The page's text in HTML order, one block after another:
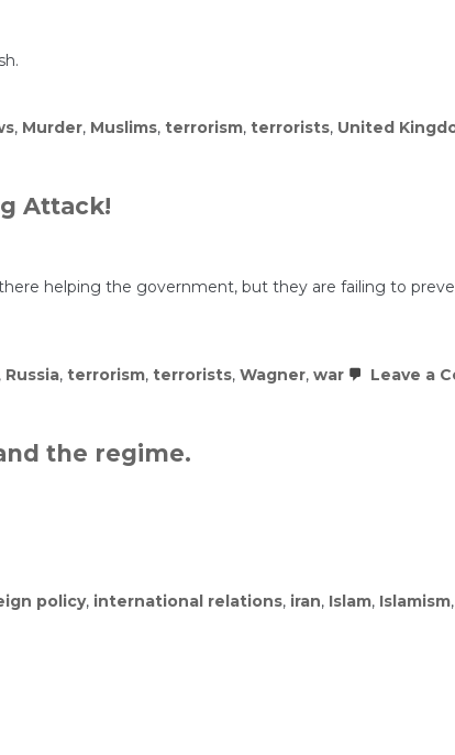
, Murder, Muslims, terrorism, terrorists, United
Attack!
helping the government, but they are failing to
, Russia, terrorism, terrorists, Wagner, war Leave a
the regime.
policy, international relations, iran, Islam, Islamism,